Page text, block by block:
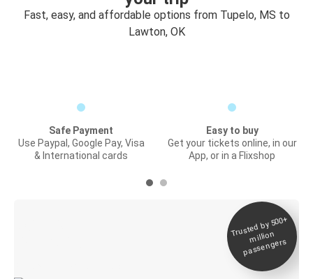
Fast, easy, and affordable options from Tupelo, MS to
Lawton, OK
Safe Payment
Use Paypal, Google Pay, Visa
& International cards
Easy to buy
Get your tickets online, in our
App, or in a Flixshop
Trusted by 500+
million
passengers